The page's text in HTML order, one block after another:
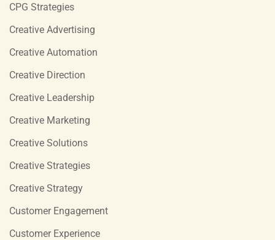
CPG Strategies
Creative Advertising
Creative Automation
Creative Direction
Creative Leadership
Creative Marketing
Creative Solutions
Creative Strategies
Creative Strategy
Customer Engagement
Customer Experience